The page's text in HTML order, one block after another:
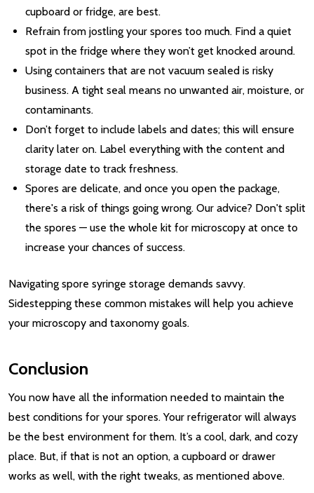
cupboard or fridge, are best.
Refrain from jostling your spores too much. Find a quiet
spot in the fridge where they won’t get knocked around.
Using containers that are not vacuum sealed is risky
business. A tight seal means no unwanted air, moisture, or
contaminants.
Don’t forget to include labels and dates; this will ensure
clarity later on. Label everything with the content and
storage date to track freshness.
Spores are delicate, and once you open the package,
there's a risk of things going wrong. Our advice? Don't split
the spores — use the whole kit for microscopy at once to
increase your chances of success.
Navigating spore syringe storage demands savvy.
Sidestepping these common mistakes will help you achieve
your microscopy and taxonomy goals.
Conclusion
You now have all the information needed to maintain the
best conditions for your spores. Your refrigerator will always
be the best environment for them. It’s a cool, dark, and cozy
place. But, if that is not an option, a cupboard or drawer
works as well, with the right tweaks, as mentioned above.